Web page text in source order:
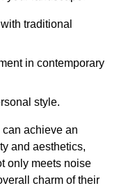
traditional
in contemporary
style.
can achieve an
and aesthetics,
only meets noise
charm of their